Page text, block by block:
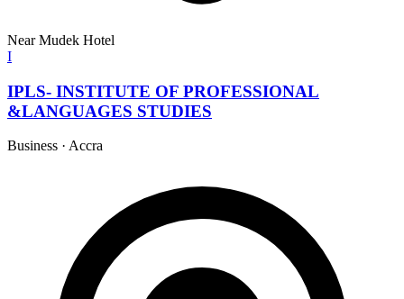
Near Mudek Hotel
I
IPLS- INSTITUTE OF PROFESSIONAL
&LANGUAGES STUDIES
Business · Accra